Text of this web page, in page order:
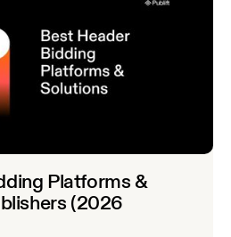
Platforms &
(2026